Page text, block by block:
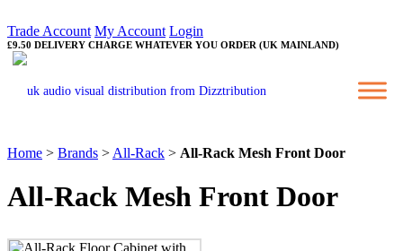
Trade Account My Account Login
£9.50 DELIVERY CHARGE WHATEVER YOU ORDER (UK MAINLAND)
Home > Brands > All-Rack > All-Rack Mesh Front Door
All-Rack Mesh Front Door